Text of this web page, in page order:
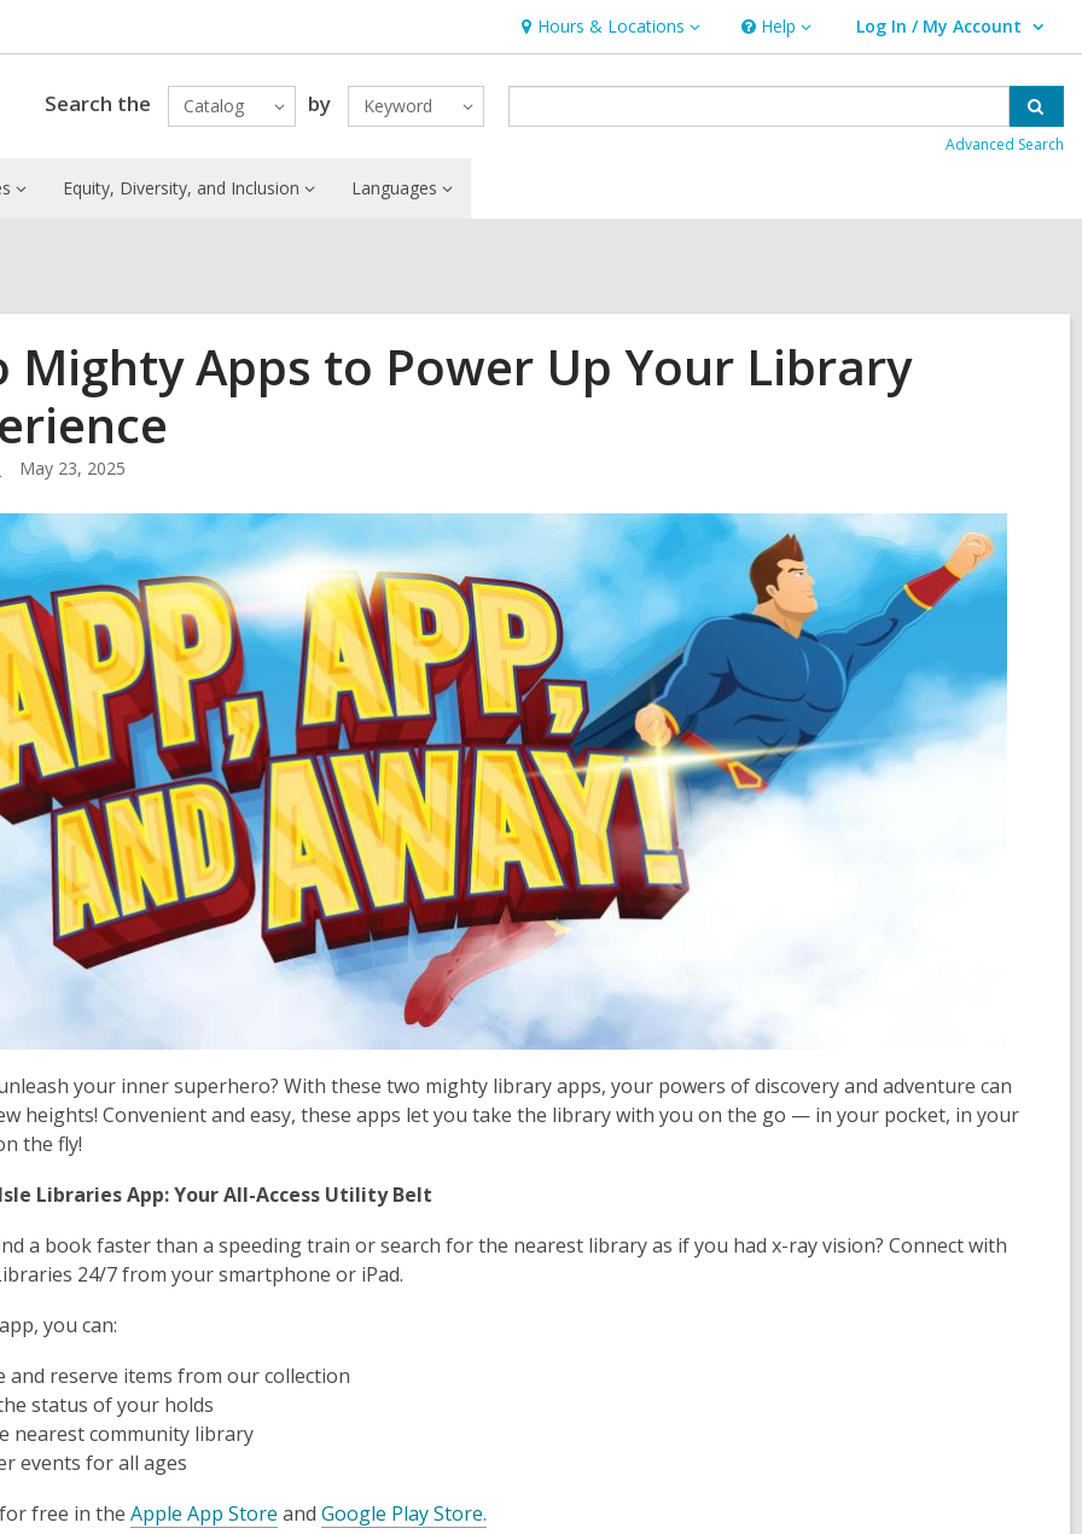
Hours & Locations
Hours
&
Locations
Help
Help Log In / My Account
User Log In / My Account.
Search the Catalog by Keyword
Advanced Search
Equity, Diversity, and Inclusion Languages
Mighty Apps to Power Up Your Library
May 23, 2025
your inner superhero? With these two mighty library apps, your powers of discovery and adventure can
heights! Convenient and easy, these apps let you take the library with you on the go — in your pocket, in your
the fly!
Libraries App: Your All-Access Utility Belt
a book faster than a speeding train or search for the nearest library as if you had x-ray vision? Connect with
24/7 from your smartphone or iPad.
you can:
and reserve items from our collection
status of your holds
nearest community library
events for all ages
free in the Apple App Store and Google Play Store.